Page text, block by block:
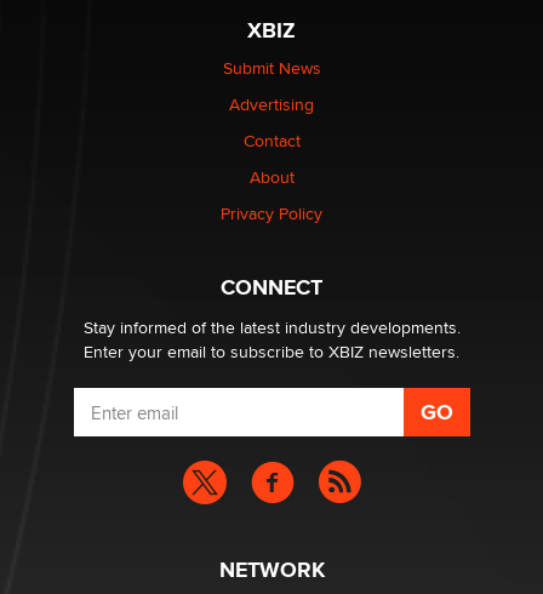
be a number. It might be a clock.
Elon Musk’s xAI sues Minnesota over its first-in-the-
nation law banning ‘nudification’ technology
XBIZ
Submit News
Advertising
Contact
About
Privacy Policy
CONNECT
Stay informed of the latest industry developments.
Enter your email to subscribe to XBIZ newsletters.
NETWORK